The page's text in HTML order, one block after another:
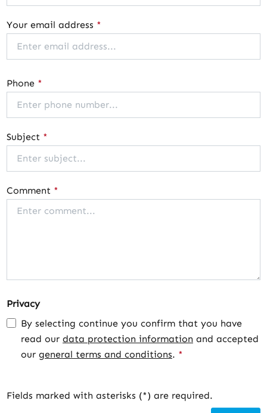
Your email address *
Phone *
Subject *
Comment *
Privacy
By selecting continue you confirm that you have
read our data protection information and accepted
our general terms and conditions. *
Fields marked with asterisks (*) are required.